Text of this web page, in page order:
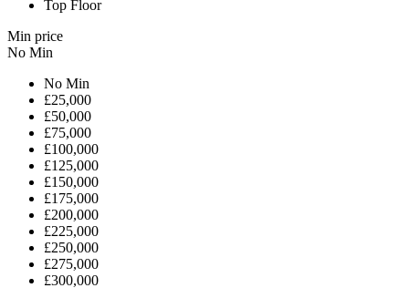
Top Floor
Min price
No Min
No Min
£25,000
£50,000
£75,000
£100,000
£125,000
£150,000
£175,000
£200,000
£225,000
£250,000
£275,000
£300,000